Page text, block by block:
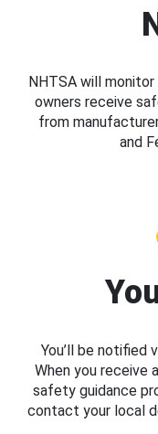
NHTSA will
owners receive
from
and
You’ll be notified
When you receive
safety guidance
contact your local